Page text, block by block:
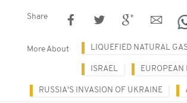
Share
More About LIQUEFIED NATURAL
ISRAEL EUROPEAN
RUSSIA'S INVASION OF UKRAINE